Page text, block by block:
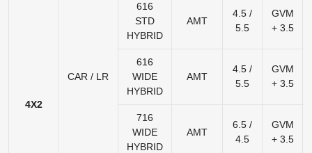
4X2
CAR / LR
616
STD
HYBRID
AMT
4.5 /
5.5
GVM
+ 3.5
616
WIDE
HYBRID
AMT
4.5 /
5.5
GVM
+ 3.5
716
WIDE
HYBRID
AMT
6.5 /
4.5
GVM
+ 3.5